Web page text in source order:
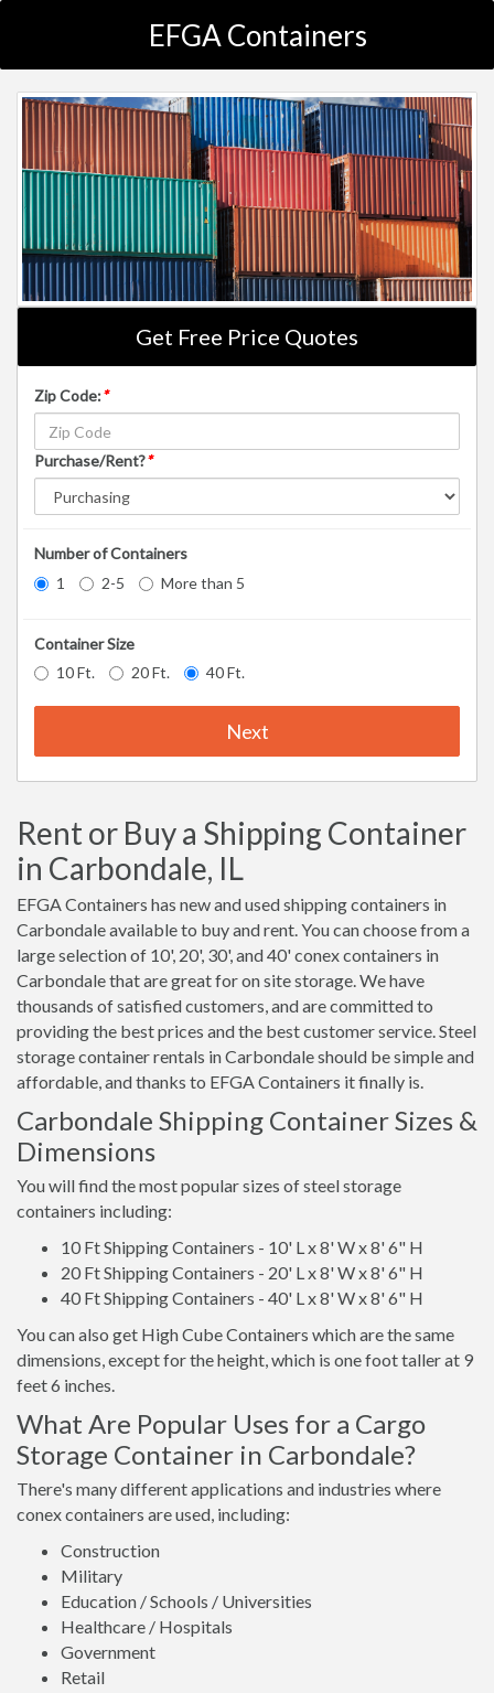
EFGA Containers
Get Free Price Quotes
Zip Code:*
Purchase/Rent?*
Number of Containers
1
2-5 More than 5
Container Size
10 Ft.
20 Ft. 40 Ft.
Next
Rent or Buy a Shipping Container
in Carbondale, IL
EFGA Containers has new and used shipping containers in
Carbondale available to buy and rent. You can choose from a
large selection of 10', 20', 30', and 40' conex containers in
Carbondale that are great for on site storage. We have
thousands of satisfied customers, and are committed to
providing the best prices and the best customer service. Steel
storage container rentals in Carbondale should be simple and
affordable, and thanks to EFGA Containers it finally is.
Carbondale Shipping Container Sizes &
Dimensions
You will find the most popular sizes of steel storage
containers including:
10 Ft Shipping Containers - 10' L x 8' W x 8' 6" H
20 Ft Shipping Containers - 20' L x 8' W x 8' 6" H
40 Ft Shipping Containers - 40' L x 8' W x 8' 6" H
You can also get High Cube Containers which are the same
dimensions, except for the height, which is one foot taller at 9
feet 6 inches.
What Are Popular Uses for a Cargo
Storage Container in Carbondale?
There's many different applications and industries where
conex containers are used, including:
Construction
Military
Education / Schools / Universities
Healthcare / Hospitals
Government
Retail